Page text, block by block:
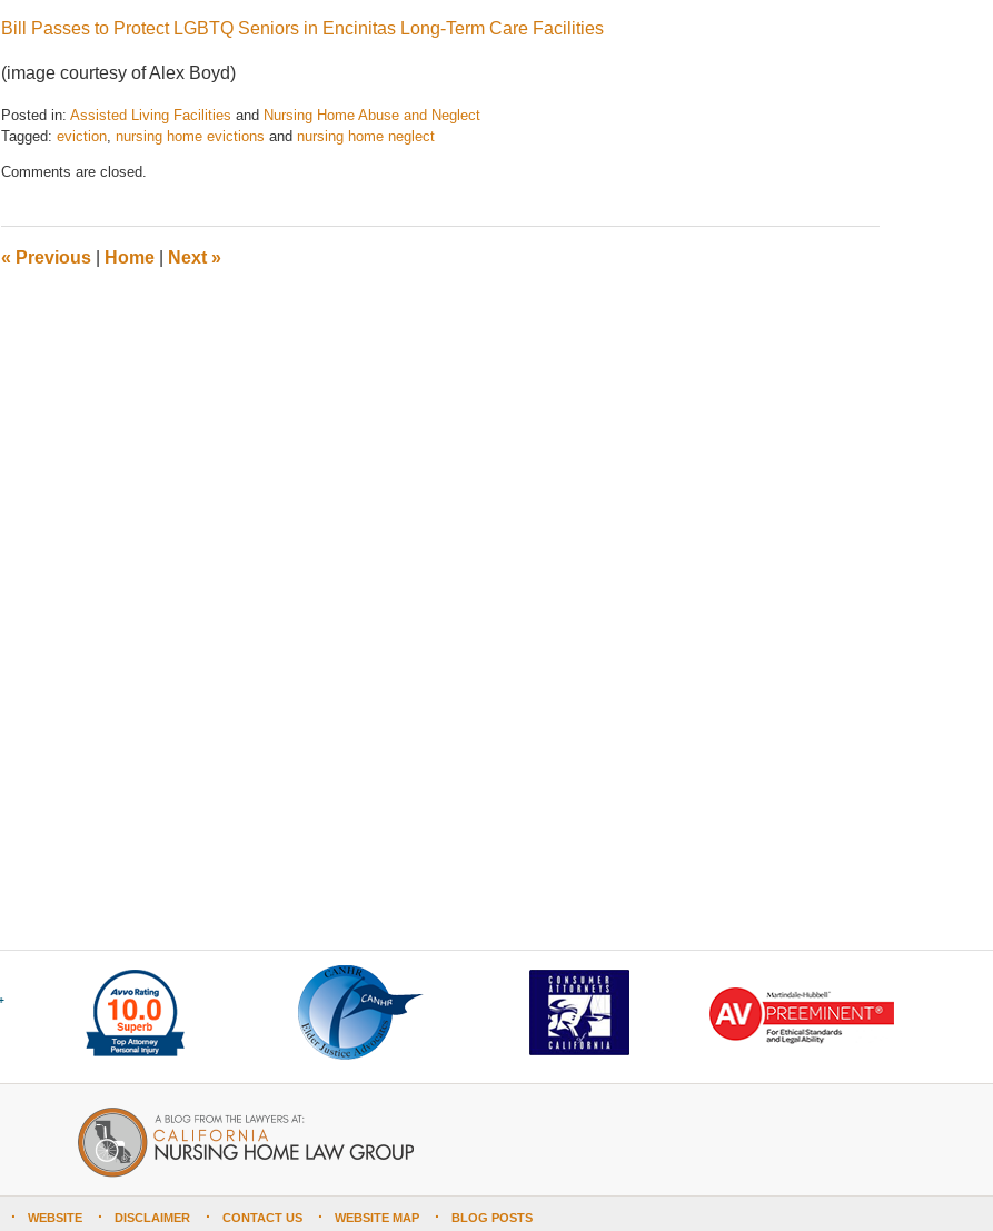
Bill Passes to Protect LGBTQ Seniors in Encinitas Long-Term Care Facilities
(image courtesy of Alex Boyd)
Posted in: Assisted Living Facilities and Nursing Home Abuse and Neglect
Tagged: eviction, nursing home evictions and nursing home neglect
December
pm
Comments are closed.
« Previous Home Next »
WEBSITE DISCLAIMER CONTACT US WEBSITE MAP BLOG POSTS